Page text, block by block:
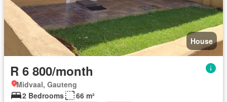
House
R 6 800/month
Midvaal, Gauteng
2 Bedrooms
66 m²